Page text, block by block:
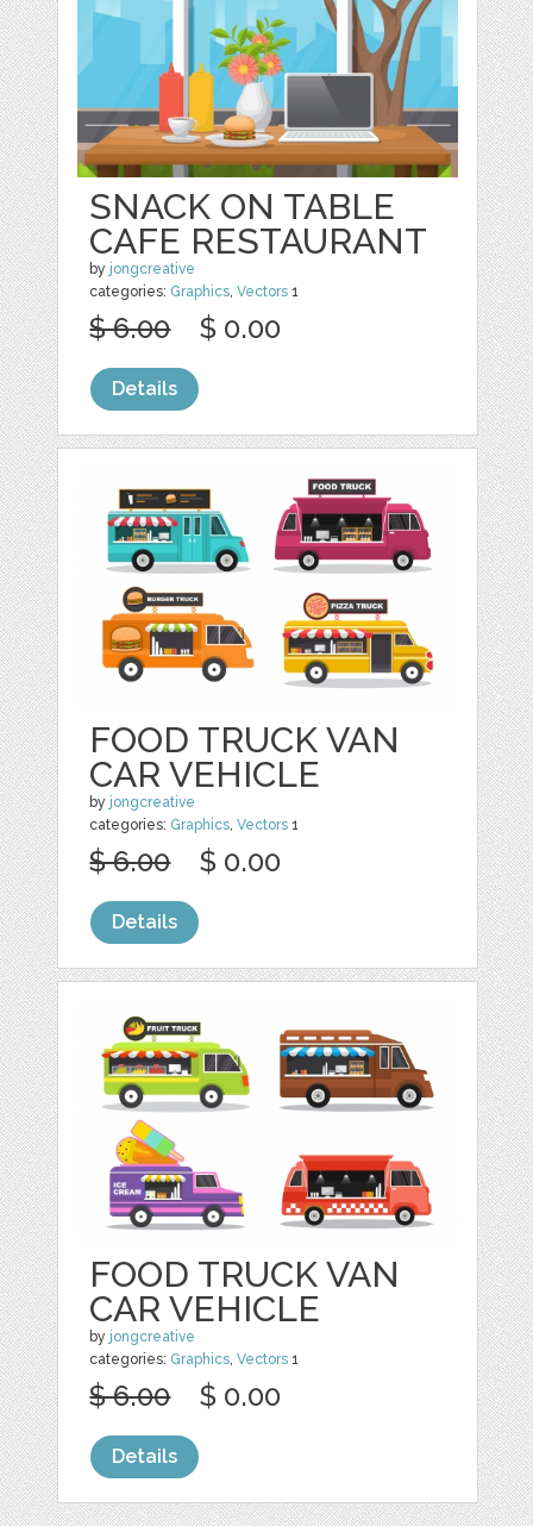
SNACK ON TABLE
CAFE RESTAURANT
by jongcreative
categories: Graphics ,Vectors 1
$ 6.00 $ 0.00
Details
FOOD TRUCK VAN
CAR VEHICLE
by jongcreative
categories: Graphics,Vectors 1
$ 6.00 $ 0.00
Details
FOOD TRUCK VAN
CAR VEHICLE
by jongcreative
categories: Graphics,Vectors 1
$ 6.00 $ 0.00
Details